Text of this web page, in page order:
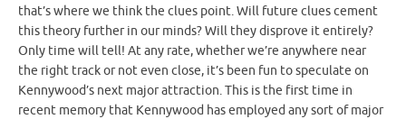
that’s where we think the clues point. Will future clues cement
this theory further in our minds? Will they disprove it entirely?
Only time will tell! At any rate, whether we’re anywhere near
the right track or not even close, it’s been fun to speculate on
Kennywood’s next major attraction. This is the first time in
recent memory that Kennywood has employed any sort of major